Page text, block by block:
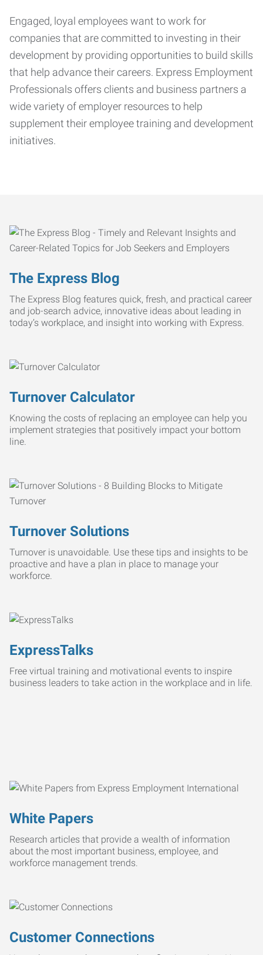
Engaged, loyal employees want to work for
companies that are committed to investing in their
development by providing opportunities to build skills
that help advance their careers. Express Employment
Professionals offers clients and business partners a
wide variety of employer resources to help
supplement their employee training and development
initiatives.
The Express Blog
The Express Blog features quick, fresh, and practical career
and job-search advice, innovative ideas about leading in
today’s workplace, and insight into working with Express.
Turnover Calculator
Knowing the costs of replacing an employee can help you
implement strategies that positively impact your bottom
line.
Turnover Solutions
Turnover is unavoidable. Use these tips and insights to be
proactive and have a plan in place to manage your
workforce.
ExpressTalks
Free virtual training and motivational events to inspire
business leaders to take action in the workplace and in life.
White Papers
Research articles that provide a wealth of information
about the most important business, employee, and
workforce management trends.
Customer Connections